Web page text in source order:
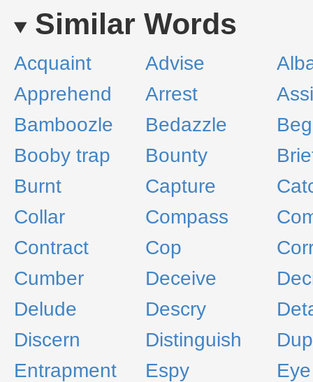
Similar Words
Acquaint Advise
Apprehend
Arrest
Bamboozle
Bedazzle
Booby trap
Bounty
Burnt
Capture
Collar
Compass
Contract
Cop
Cumber
Deceive
Delude
Descry
Discern
Distinguish
Entrapment
Espy
Eye